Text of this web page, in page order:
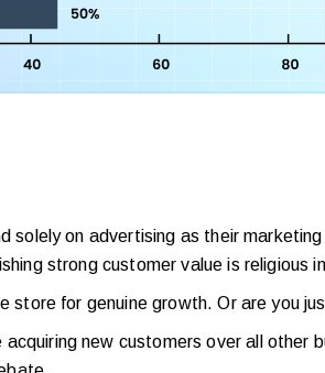
solely on advertising as their
strong customer value is religious
store for genuine growth. Or are you
new customers over all other